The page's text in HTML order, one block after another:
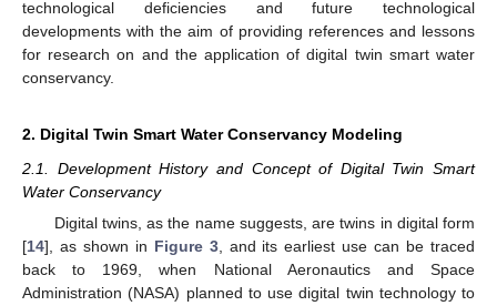
technological deficiencies and future technological
developments with the aim of providing references and lessons
for research on and the application of digital twin smart water
conservancy.
2. Digital Twin Smart Water Conservancy Modeling
2.1. Development History and Concept of Digital Twin Smart
Water Conservancy
Digital twins, as the name suggests, are twins in digital form
[14], as shown in Figure 3, and its earliest use can be traced
back to 1969, when National Aeronautics and Space
Administration (NASA) planned to use digital twin technology to